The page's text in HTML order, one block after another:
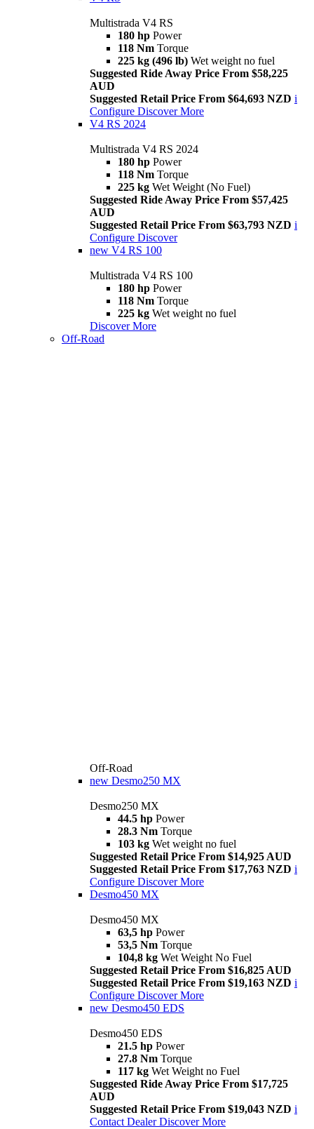
Multistrada V4 RS
180 hp Power
118 Nm Torque
225 kg (496 lb) Wet weight no fuel
Suggested Ride Away Price From $58,225
AUD
Suggested Retail Price From $64,693 NZD i
Configure Discover More
V4 RS 2024
Multistrada V4 RS 2024
180 hp Power
118 Nm Torque
225 kg Wet Weight (No Fuel)
Suggested Ride Away Price From $57,425
AUD
Suggested Retail Price From $63,793 NZD i
Configure Discover
new V4 RS 100
Multistrada V4 RS 100
180 hp Power
118 Nm Torque
225 kg Wet weight no fuel
Discover More
Off-Road
Off-Road
new Desmo250 MX
Desmo250 MX
44.5 hp Power
28.3 Nm Torque
103 kg Wet weight no fuel
Suggested Retail Price From $14,925 AUD
Suggested Retail Price From $17,763 NZD i
Configure Discover More
Desmo450 MX
Desmo450 MX
63,5 hp Power
53,5 Nm Torque
104,8 kg Wet Weight No Fuel
Suggested Retail Price From $16,825 AUD
Suggested Retail Price From $19,163 NZD i
Configure Discover More
new Desmo450 EDS
Desmo450 EDS
21.5 hp Power
27.8 Nm Torque
117 kg Wet Weight no Fuel
Suggested Ride Away Price From $17,725
AUD
Suggested Retail Price From $19,043 NZD i
Contact Dealer Discover More